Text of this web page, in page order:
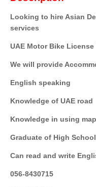
Looking to hire Asian
services
UAE Motor Bike
We will provide
English speaking
Knowledge of UAE road
Knowledge in using
Graduate of High School
Can read and write
056-8430715